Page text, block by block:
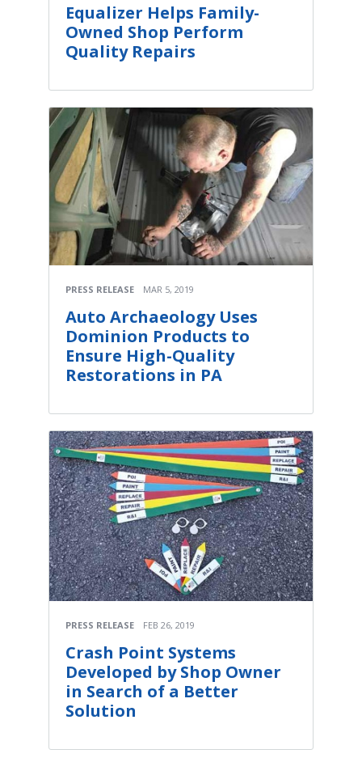
Equalizer Helps Family-
Owned Shop Perform
Quality Repairs
PRESS RELEASE MAR 5, 2019
Auto Archaeology Uses
Dominion Products to
Ensure High-Quality
Restorations in PA
PRESS RELEASE FEB 26, 2019
Crash Point Systems
Developed by Shop Owner
in Search of a Better
Solution